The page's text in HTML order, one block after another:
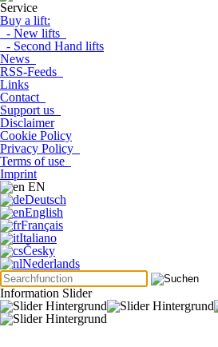
Service
Buy a lift:
- New lifts
- Second Hand lifts
News
RSS-Feeds
Links
Contact
Support us
Disclaimer
Cookie Policy
Privacy Policy
Terms of use
Imprint
EN
Deutsch
English
Français
Italiano
Česky
Nederlands
Information Slider